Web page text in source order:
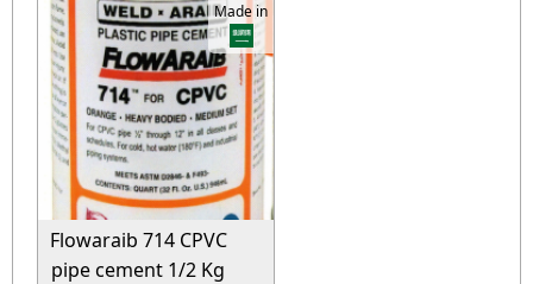
Made in
Flowaraib 714 CPVC
pipe cement 1/2 Kg